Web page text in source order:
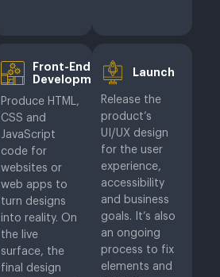
Front-End
Development
Produce HTML,
CSS and
JavaScript
code for
websites or
web apps to
turn designs
into reality. On
the live
surface, the
final design
Launch
Release the
product’s
UI/UX design
for the user
experience,
accessibility
and business
goals. It’s also
an ongoing
process to fix
elements and